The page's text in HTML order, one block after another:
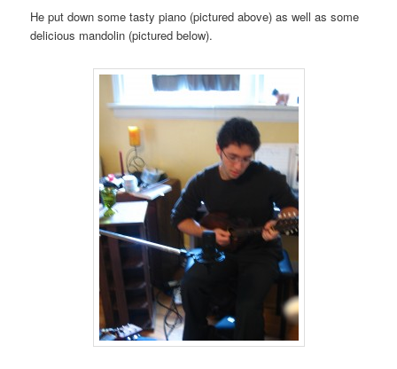
He put down some tasty piano (pictured above) as well as some
delicious mandolin (pictured below).